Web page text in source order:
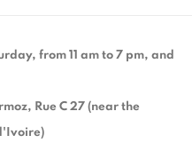
from 11 am to 7 pm, and
Rue C 27 (near the